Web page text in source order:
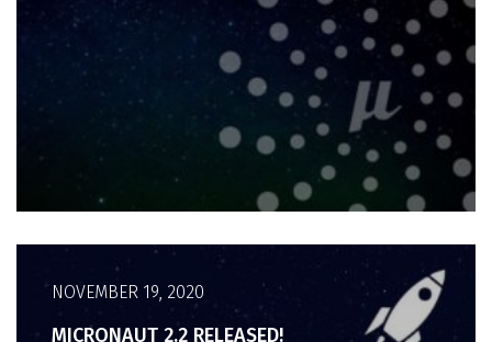
NOVEMBER 19, 2020
MICRONAUT 2.2 RELEASED!